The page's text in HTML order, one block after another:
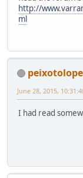
http://
ml
June 28, 2015,
I had read